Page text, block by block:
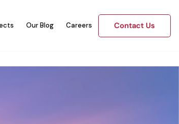
Our Blog Careers Contact Us